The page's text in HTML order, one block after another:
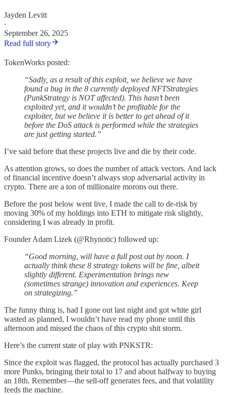
Jayden Levitt
·
September 26, 2025
Read full story
TokenWorks posted:
“Sadly, as a result of this exploit, we believe we have
found a bug in the 8 currently deployed NFTStrategies
(PunkStrategy is NOT affected). This hasn’t been
exploited yet, and it wouldn’t be profitable for the
exploiter, but we believe it is better to get ahead of it
before the DoS attack is performed while the strategies
are just getting started.”
I’ve said before that these projects live and die by their code.
As attention grows, so does the number of attack vectors. And lack
of financial incentive doesn’t always stop adversarial activity in
crypto. There are a ton of millionaire morons out there.
Before the post below went live, I made the call to de-risk by
moving 30% of my holdings into ETH to mitigate risk slightly,
considering I was already in profit.
Founder Adam Lizek (@Rhynotic) followed up:
“Good morning, will have a full post out by noon. I
actually think these 8 strategy tokens will be fine, albeit
slightly different. Experimentation brings new
(sometimes strange) innovation and experiences. Keep
on strategizing.”
The funny thing is, had I gone out last night and got white girl
wasted as planned, I wouldn’t have read my phone until this
afternoon and missed the chaos of this crypto shit storm.
Here’s the current state of play with PNKSTR:
Since the exploit was flagged, the protocol has actually purchased 3
more Punks, bringing their total to 17 and about halfway to buying
an 18th. Remember—the sell-off generates fees, and that volatility
feeds the machine.